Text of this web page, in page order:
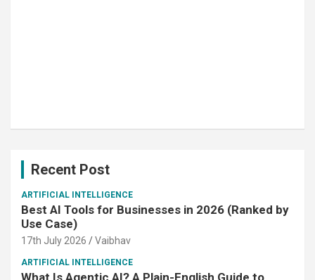
Recent Post
ARTIFICIAL INTELLIGENCE
Best AI Tools for Businesses in 2026 (Ranked by
Use Case)
17th July 2026 Vaibhav
ARTIFICIAL INTELLIGENCE
What Is Agentic AI? A Plain-English Guide to